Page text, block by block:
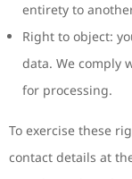
entirety to
Right to object:
data. We comply
for processing.
To exercise these
contact details at